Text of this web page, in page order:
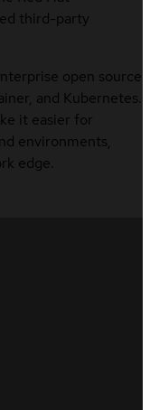
third-party
open source
and Kubernetes.
it easier for
environments,
edge.